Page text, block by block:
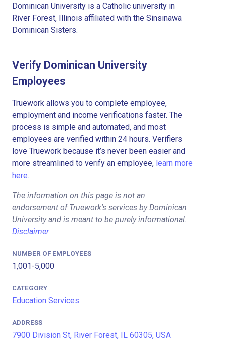
Dominican University is a Catholic university in
River Forest, Illinois affiliated with the Sinsinawa
Dominican Sisters.
Verify Dominican University
Employees
Truework allows you to complete employee,
employment and income verifications faster. The
process is simple and automated, and most
employees are verified within 24 hours. Verifiers
love Truework because it’s never been easier and
more streamlined to verify an employee, learn more
here.
The information on this page is not an
endorsement of Truework's services by Dominican
University and is meant to be purely informational.
Disclaimer
NUMBER OF EMPLOYEES
1,001-5,000
CATEGORY
Education Services
ADDRESS
7900 Division St, River Forest, IL 60305, USA